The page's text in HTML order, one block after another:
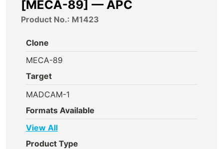
About
[MECA-89] — APC
Product No.: M1423
Clone
MECA-89
Target
MADCAM-1
Formats Available
View All
Product Type